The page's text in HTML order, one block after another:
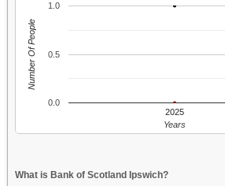
2025
0.0
0.5
1.0
Years
Number Of People
What is Bank of Scotland Ipswich?